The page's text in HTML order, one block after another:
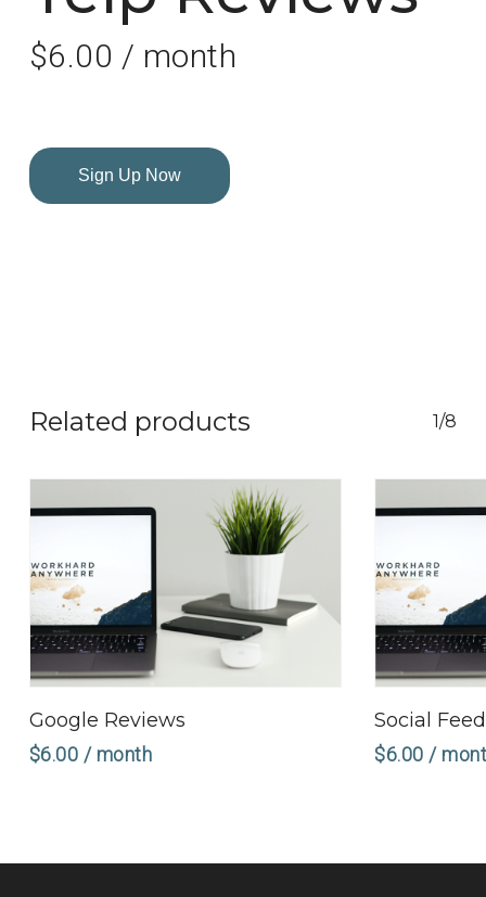
$6.00 / month
Sign Up Now
Related products 1/8
Google Reviews
$6.00 / month
Social Feed
$6.00 /